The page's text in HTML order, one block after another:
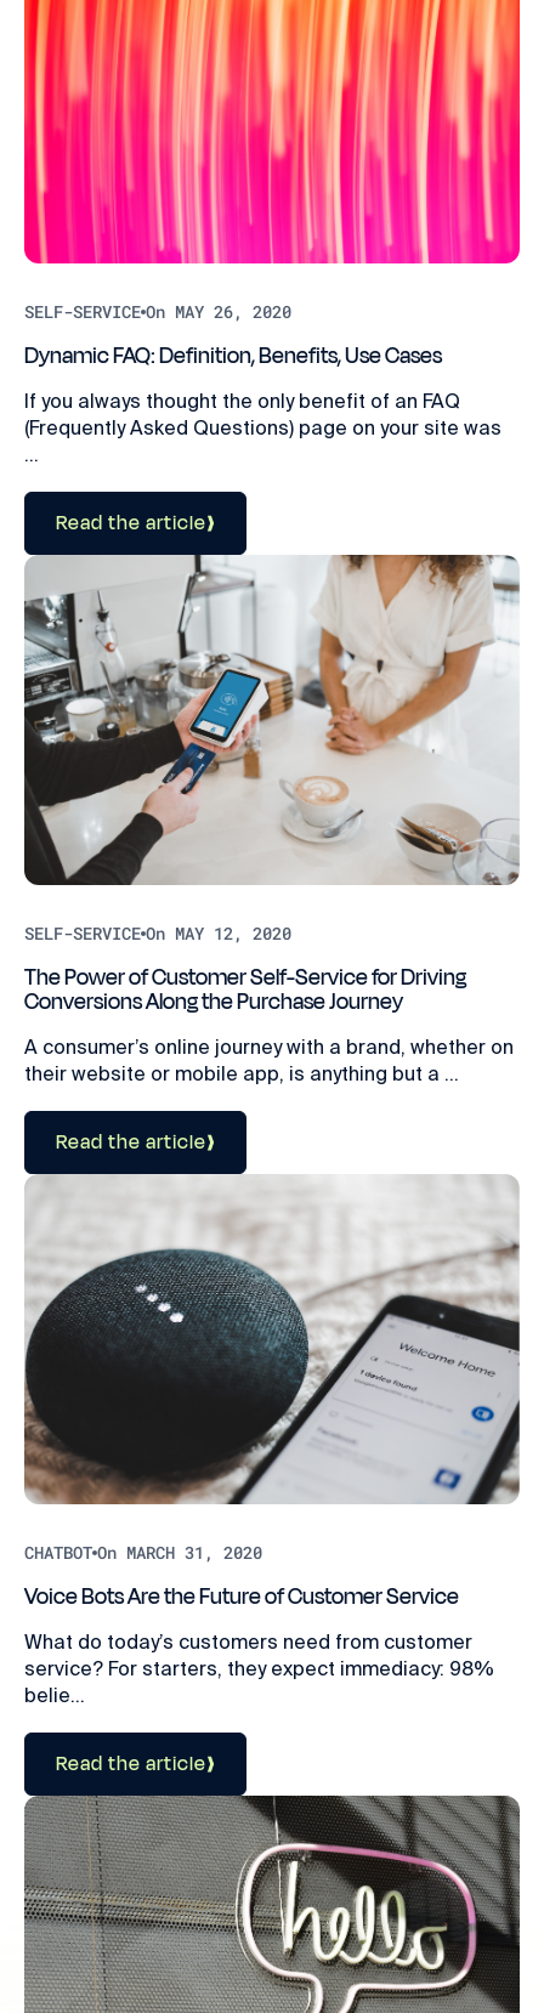
SELF-SERVICE On MAY 26, 2020
Dynamic FAQ: Definition, Benefits, Use Cases
If you always thought the only benefit of an FAQ
(Frequently Asked Questions) page on your site was
...
Read the article
SELF-SERVICE On MAY 12, 2020
The Power of Customer Self-Service for Driving
Conversions Along the Purchase Journey
A consumer’s online journey with a brand, whether on
their website or mobile app, is anything but a ...
Read the article
CHATBOT On MARCH 31, 2020
Voice Bots Are the Future of Customer Service
What do today’s customers need from customer
service? For starters, they expect immediacy: 98%
belie...
Read the article